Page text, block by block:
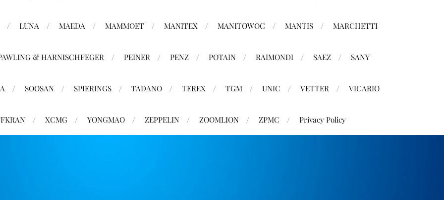
LUNA MAEDA MAMMOET MANITEX MANITOWOC MANTIS MARCHETTI
& HARNISCHFEGER PEINER PENZ POTAIN RAIMONDI SAEZ SANY
SOOSAN SPIERINGS TADANO TEREX TGM UNIC VETTER VICARIO
XCMG YONGMAO ZEPPELIN ZOOMLION ZPMC Privacy Policy